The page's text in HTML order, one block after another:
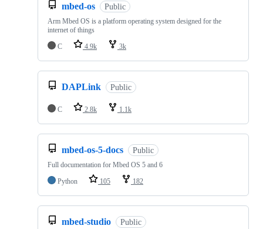
mbed-os Public
Arm Mbed OS is a platform operating system designed for the
internet of things
C
4.9k 3k
DAPLink Public
C 2.8k 1.1k
mbed-os-5-docs Public
Full documentation for Mbed OS 5 and 6
Python
105 182
mbed-studio Public